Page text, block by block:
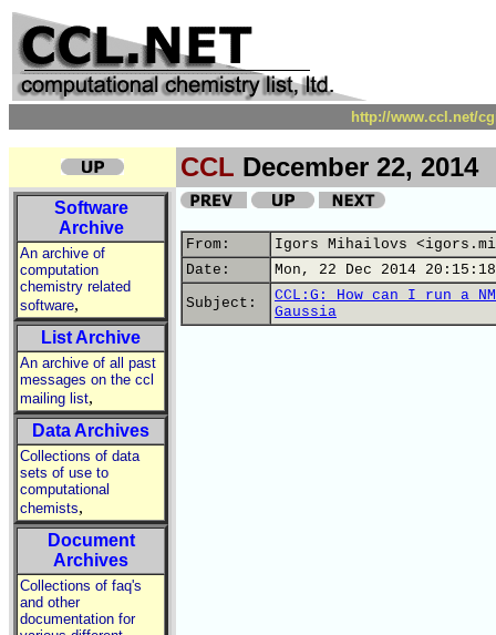
http://www.ccl.net/
CCL December 22, 2014
Software
Archive
An archive of
computation
chemistry related
software,
List Archive
An archive of all past
messages on the ccl
mailing list,
Data Archives
Collections of data
sets of use to
computational
chemists,
Document
Archives
Collections of faq's
and other
documentation for
From:
Igors Mihailovs
Date:
Mon, 22 Dec 2014
Subject:
CCL:G: How can I run a
Gaussia